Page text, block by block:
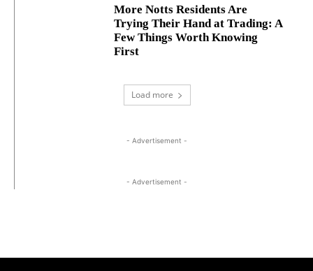
More Notts Residents Are
Trying Their Hand at Trading: A
Few Things Worth Knowing
First
Load more
- Advertisement -
- Advertisement -